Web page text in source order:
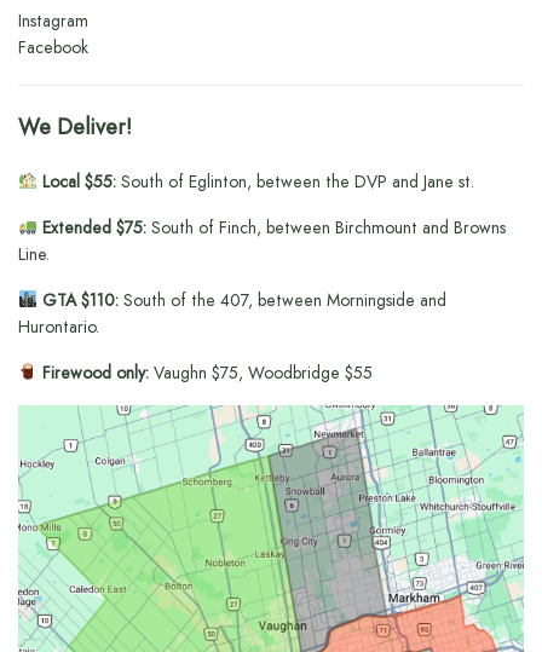
Instagram
Facebook
We Deliver!
Local $55:South of Eglinton, between the DVP and Jane st.
Extended $75:South of Finch, between Birchmount and Browns
Line.
GTA $110:South of the 407, between Morningside and
Hurontario.
Firewood only:Vaughn $75, Woodbridge $55